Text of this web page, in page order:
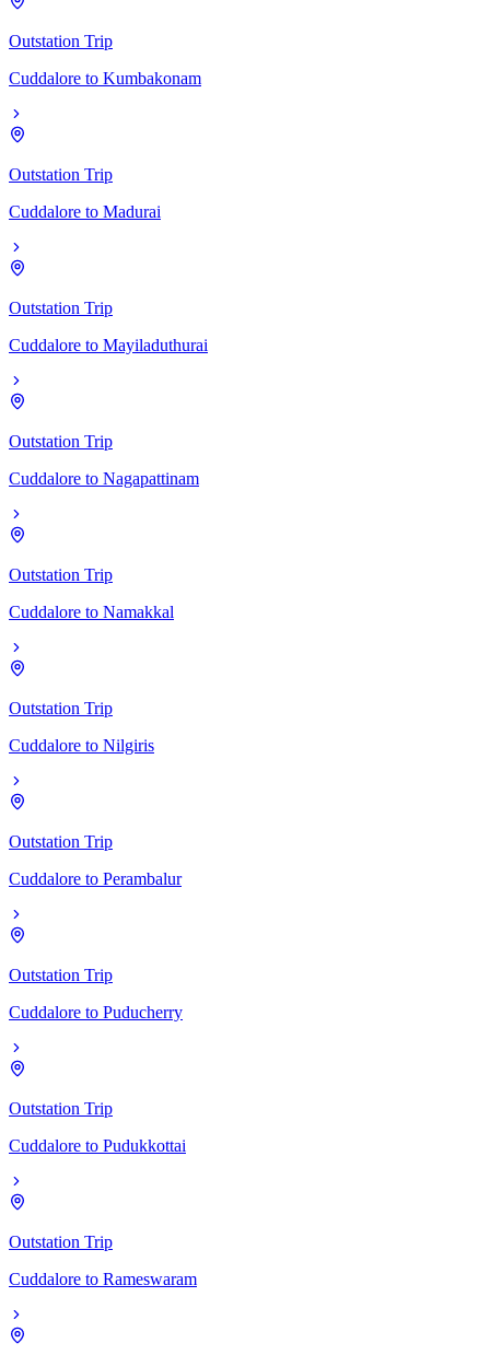
Outstation Trip
Cuddalore to Kumbakonam
Outstation Trip
Cuddalore to Madurai
Outstation Trip
Cuddalore to Mayiladuthurai
Outstation Trip
Cuddalore to Nagapattinam
Outstation Trip
Cuddalore to Namakkal
Outstation Trip
Cuddalore to Nilgiris
Outstation Trip
Cuddalore to Perambalur
Outstation Trip
Cuddalore to Puducherry
Outstation Trip
Cuddalore to Pudukkottai
Outstation Trip
Cuddalore to Rameswaram